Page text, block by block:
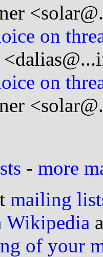
on
on
- more
mailing
Wikipedia
of your